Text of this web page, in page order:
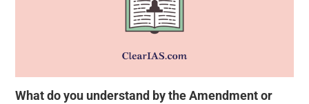
What do you understand by the Amendment or